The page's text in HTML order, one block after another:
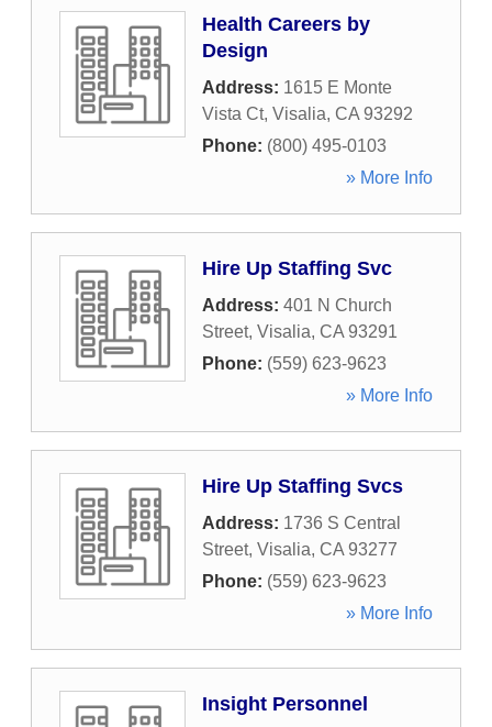
Health Careers by
Design
Address: 1615 E Monte
Vista Ct, Visalia, CA 93292
Phone: (800) 495-0103
» More Info
Hire Up Staffing Svc
Address: 401 N Church
Street, Visalia, CA 93291
Phone: (559) 623-9623
» More Info
Hire Up Staffing Svcs
Address: 1736 S Central
Street, Visalia, CA 93277
Phone: (559) 623-9623
» More Info
Insight Personnel